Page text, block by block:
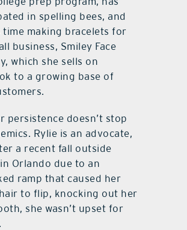
in spelling bees, and
time making bracelets for
business, Smiley Face
which she sells on
to a growing base of
persistence doesn’t stop
Rylie is an advocate,
a recent fall outside
in Orlando due to an
ramp that caused her
to flip, knocking out her
she wasn’t upset for